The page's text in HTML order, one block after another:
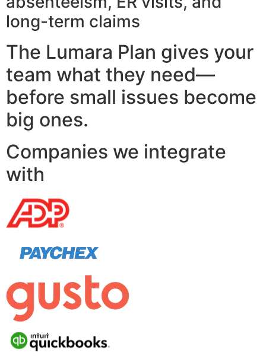
long-term claims
The Lumara Plan gives your
team what they need—
before small issues become
big ones.
Companies we integrate
with